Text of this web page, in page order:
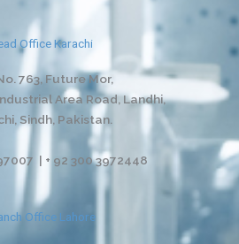
Office Karachi
763, Future Mor,
Area Road, Landhi,
Sindh, Pakistan.
| + 92 300 3972448
Office Lahore